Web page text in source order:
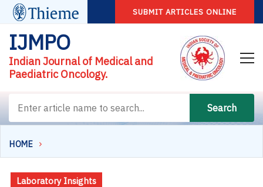
SUBMIT ARTICLES ONLINE
IJMPO
Indian Journal of Medical and
Paediatric Oncology.
Search
HOME
Laboratory Insights